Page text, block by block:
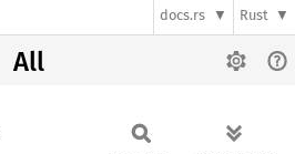
docs.rs Rust
All